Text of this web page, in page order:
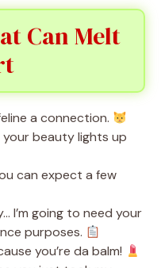
Can Melt
a connection.
beauty lights up
can expect a few
I’m going to need your
purposes.
you’re da balm!